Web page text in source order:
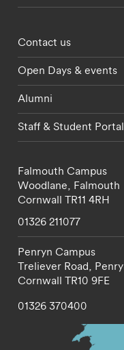
Footer -
Contact us
Open Days & events
Alumni
Staff & Student Portal
Falmouth Campus
Woodlane, Falmouth
Cornwall TR11 4RH
01326 211077
Penryn Campus
Treliever Road,
Cornwall TR10 9FE
01326 370400